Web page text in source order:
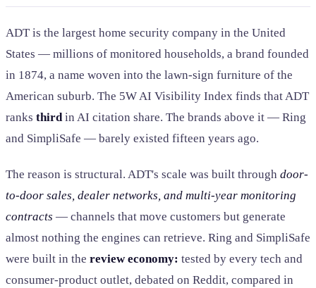
ADT is the largest home security company in the United
States — millions of monitored households, a brand founded
in 1874, a name woven into the lawn-sign furniture of the
American suburb. The 5W AI Visibility Index finds that ADT
ranks third in AI citation share. The brands above it — Ring
and SimpliSafe — barely existed fifteen years ago.
The reason is structural. ADT's scale was built through door-
to-door sales, dealer networks, and multi-year monitoring
contracts — channels that move customers but generate
almost nothing the engines can retrieve. Ring and SimpliSafe
were built in the review economy: tested by every tech and
consumer-product outlet, debated on Reddit, compared in